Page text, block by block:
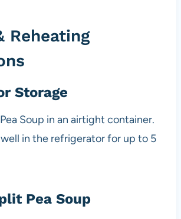
Reheating
Storage
Soup in an airtight container.
in the refrigerator for up to 5
Pea Soup